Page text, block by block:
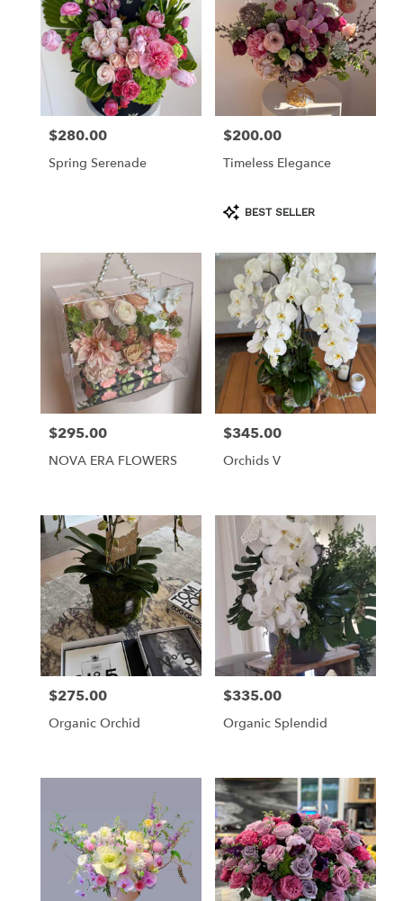
Price:
$280.00
Spring Serenade
Price:
$200.00
Timeless Elegance
Product
Tags:
BEST SELLER
Price:
$295.00
NOVA ERA FLOWERS
Price:
$345.00
Orchids V
Price:
$275.00
Organic Orchid
Price:
$335.00
Organic Splendid